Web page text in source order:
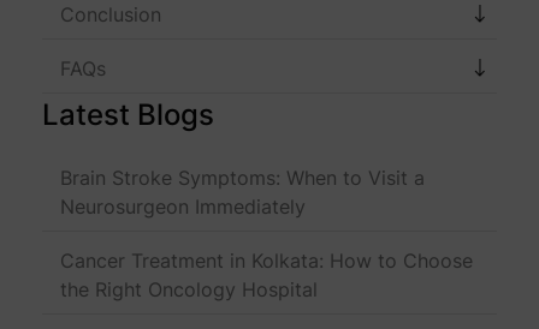
Conclusion
FAQs
Latest Blogs
Brain Stroke Symptoms: When to Visit a
Neurosurgeon Immediately
Cancer Treatment in Kolkata: How to Choose
the Right Oncology Hospital